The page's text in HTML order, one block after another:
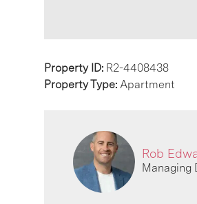
Property ID: R2-4408438
Property Type: Apartment
Rob
Managing